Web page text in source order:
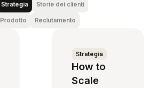
Strategia Storie dei clienti
Prodotto Reclutamento
Strategia
How to
Scale